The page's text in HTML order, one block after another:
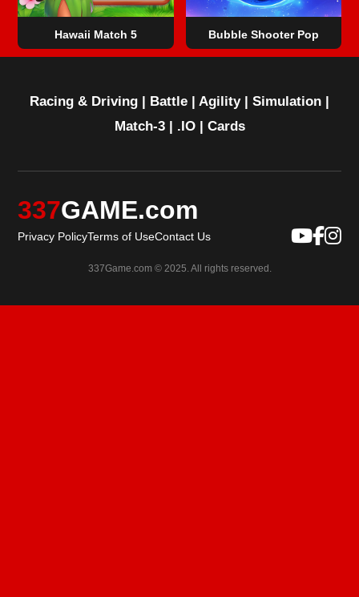
Hawaii Match 5 Bubble Shooter Pop
Racing & Driving | Battle | Agility| Simulation |
Match-3| .IO| Cards
337GAME.com
Privacy PolicyTerms of UseContact Us
337Game.com © 2025. All rights reserved.